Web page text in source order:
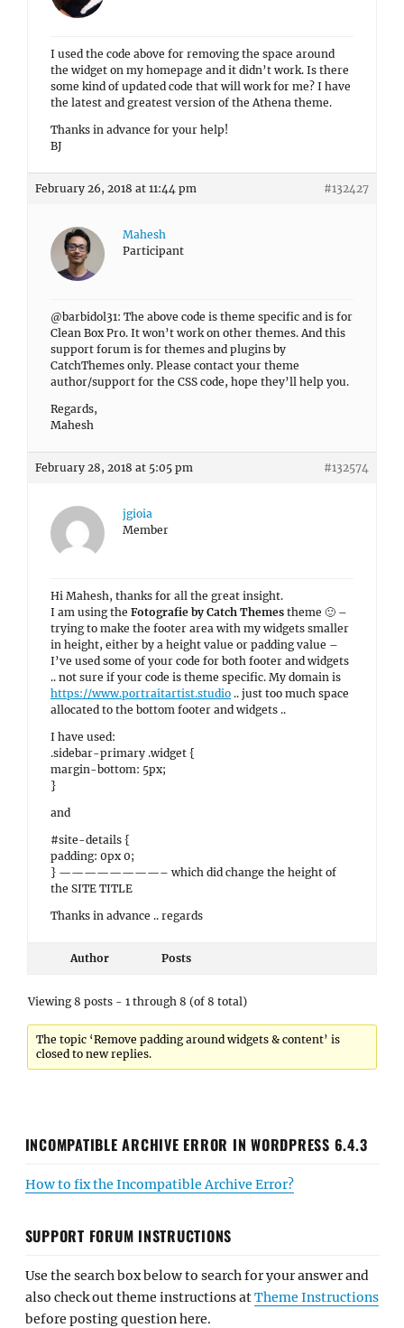
I used the code above for removing the space around
the widget on my homepage and it didn’t work. Is there
some kind of updated code that will work for me? I have
the latest and greatest version of the Athena theme.
Thanks in advance for your help!
BJ
February 26, 2018 at 11:44 pm #132427
Mahesh
Participant
@barbidol31: The above code is theme specific and is for
Clean Box Pro. It won’t work on other themes. And this
support forum is for themes and plugins by
CatchThemes only. Please contact your theme
author/support for the CSS code, hope they’ll help you.
Regards,
Mahesh
February 28, 2018 at 5:05 pm #132574
jgioia
Member
Hi Mahesh, thanks for all the great insight.
I am using the Fotografie by Catch Themes theme 🙂 –
trying to make the footer area with my widgets smaller
in height, either by a height value or padding value –
I’ve used some of your code for both footer and widgets
.. not sure if your code is theme specific. My domain is
https://www.portraitartist.studio .. just too much space
allocated to the bottom footer and widgets ..
I have used:
.sidebar-primary .widget {
margin-bottom: 5px;
}
and
#site-details {
padding: 0px 0;
} ————————– which did change the height of
the SITE TITLE
Thanks in advance .. regards
Author Posts
Viewing 8 posts - 1 through 8 (of 8 total)
The topic ‘Remove padding around widgets & content’ is
closed to new replies.
INCOMPATIBLE ARCHIVE ERROR IN WORDPRESS 6.4.3
How to fix the Incompatible Archive Error?
SUPPORT FORUM INSTRUCTIONS
Use the search box below to search for your answer and
also check out theme instructions atTheme Instructions
before posting question here.